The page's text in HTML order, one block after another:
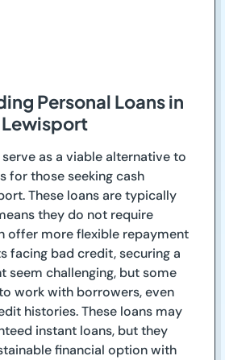
Personal Loans in
Lewisport
as a viable alternative to
for those seeking cash
These loans are typically
they do not require
offer more flexible repayment
facing bad credit, securing a
seem challenging, but some
work with borrowers, even
histories. These loans may
instant loans, but they
financial option with